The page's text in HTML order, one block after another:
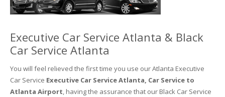
Executive Car Service Atlanta & Black
Car Service Atlanta
You will feel relieved the first time you use our Atlanta Executive
Car Service Executive Car Service Atlanta, Car Service to
Atlanta Airport, having the assurance that our Black Car Service